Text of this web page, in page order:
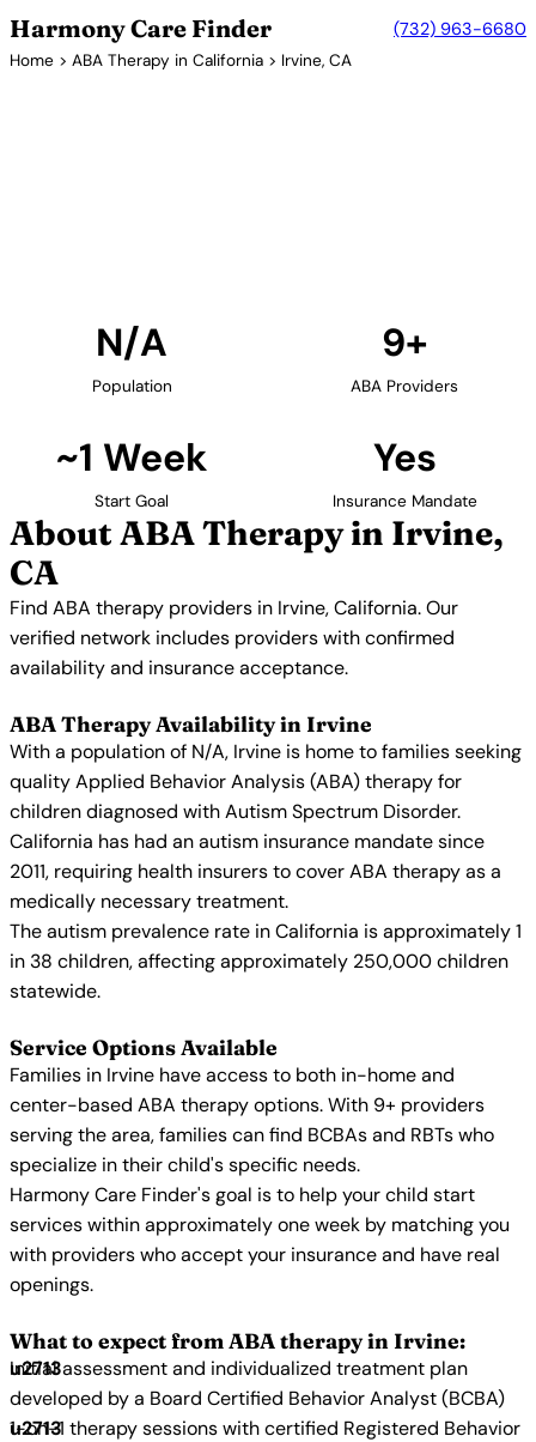
Harmony Care Finder (732) 963-6680
Home > ABA Therapy in California > Irvine, CA
N/A
Population
9+
ABA Providers
~1 Week
Start Goal
Yes
Insurance Mandate
About ABA Therapy in Irvine,
CA
Find ABA therapy providers in Irvine, California. Our
verified network includes providers with confirmed
availability and insurance acceptance.
ABA Therapy Availability in Irvine
With a population of N/A, Irvine is home to families seeking
quality Applied Behavior Analysis (ABA) therapy for
children diagnosed with Autism Spectrum Disorder.
California has had an autism insurance mandate since
2011, requiring health insurers to cover ABA therapy as a
medically necessary treatment.
The autism prevalence rate in California is approximately 1
in 38 children, affecting approximately 250,000 children
statewide.
Service Options Available
Families in Irvine have access to both in-home and
center-based ABA therapy options. With 9+ providers
serving the area, families can find BCBAs and RBTs who
specialize in their child's specific needs.
Harmony Care Finder's goal is to help your child start
services within approximately one week by matching you
with providers who accept your insurance and have real
openings.
What to expect from ABA therapy in Irvine:
Initial assessment and individualized treatment plan
developed by a Board Certified Behavior Analyst (BCBA)
1-on-1 therapy sessions with certified Registered Behavior